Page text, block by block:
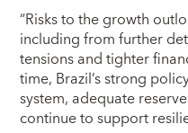
“Risks to the growth
including from further
tensions and tighter
time, Brazil’s strong
system, adequate
continue to support